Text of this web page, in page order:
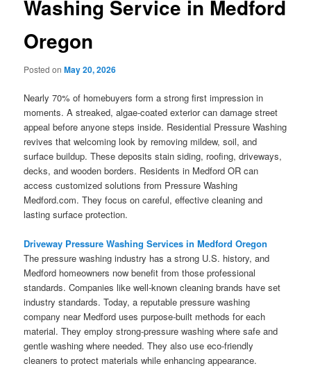
Washing Service in Medford
Oregon
Posted onMay 20, 2026
Nearly 70% of homebuyers form a strong first impression in
moments. A streaked, algae-coated exterior can damage street
appeal before anyone steps inside. Residential Pressure Washing
revives that welcoming look by removing mildew, soil, and
surface buildup. These deposits stain siding, roofing, driveways,
decks, and wooden borders. Residents in Medford OR can
access customized solutions from Pressure Washing
Medford.com. They focus on careful, effective cleaning and
lasting surface protection.
Driveway Pressure Washing Services in Medford Oregon
The pressure washing industry has a strong U.S. history, and
Medford homeowners now benefit from those professional
standards. Companies like well-known cleaning brands have set
industry standards. Today, a reputable pressure washing
company near Medford uses purpose-built methods for each
material. They employ strong-pressure washing where safe and
gentle washing where needed. They also use eco-friendly
cleaners to protect materials while enhancing appearance.